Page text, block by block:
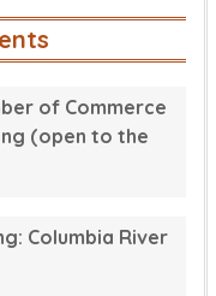
of Commerce
(open to the
Columbia River